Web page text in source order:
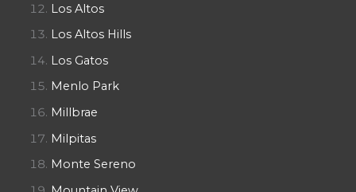
Los Altos
Los Altos Hills
Los Gatos
Menlo Park
Millbrae
Milpitas
Monte Sereno